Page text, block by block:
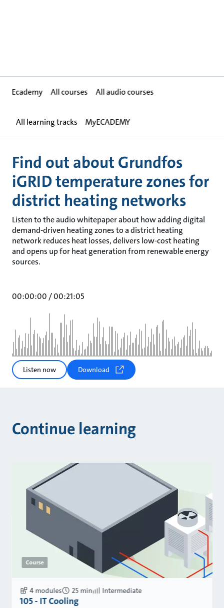
Ecademy All courses All audio courses
All learning tracks MyECADEMY
Find out about Grundfos
iGRID temperature zones for
district heating networks
Listen to the audio whitepaper about how adding digital
demand-driven heating zones to a district heating
network reduces heat losses, delivers low-cost heating
and opens up for heat generation from renewable energy
sources.
00:00:00 /00:21:05
Listen now Download
Continue learning
Course
4 modules 25 min Intermediate
105 - IT Cooling